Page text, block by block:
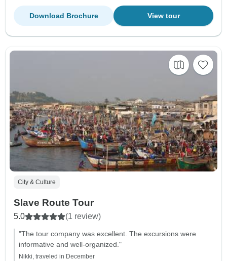
View tour
Download Brochure
City & Culture
Slave Route Tour
5.0 (1 review)
"The tour company was excellent. The excursions were
informative and well-organized."
Nikki, traveled in December